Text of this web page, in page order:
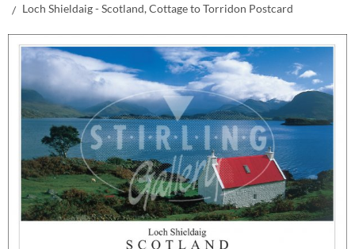
Loch Shieldaig - Scotland, Cottage to Torridon Postcard